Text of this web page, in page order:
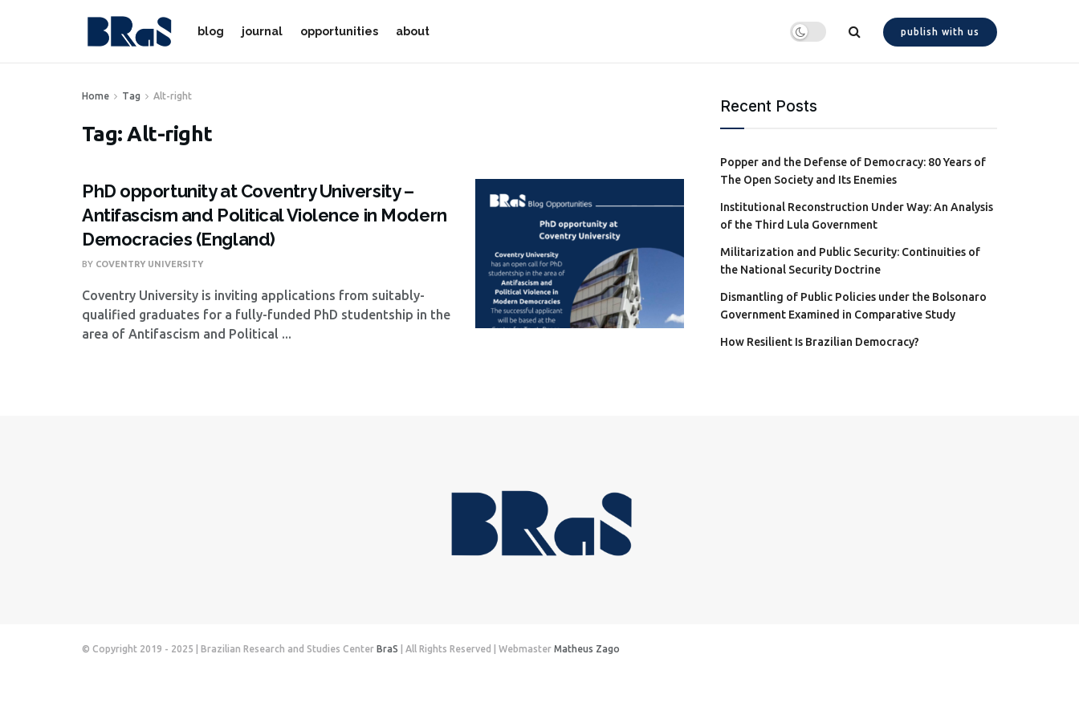
blog journal opportunities about publish with us
Home Tag Alt-right
Tag:Alt-right
PhD opportunity at Coventry University –
Antifascism and Political Violence in Modern
Democracies (England)
BY COVENTRY UNIVERSITY
Coventry University is inviting applications from suitably-
qualified graduates for a fully-funded PhD studentship in the
area of Antifascism and Political ...
Recent Posts
Popper and the Defense of Democracy: 80 Years of
The Open Society and Its Enemies
Institutional Reconstruction Under Way: An Analysis
of the Third Lula Government
Militarization and Public Security: Continuities of
the National Security Doctrine
Dismantling of Public Policies under the Bolsonaro
Government Examined in Comparative Study
How Resilient Is Brazilian Democracy?
© Copyright 2019 - 2025 | Brazilian Research and Studies Center BraS | All Rights Reserved | Webmaster Matheus Zago